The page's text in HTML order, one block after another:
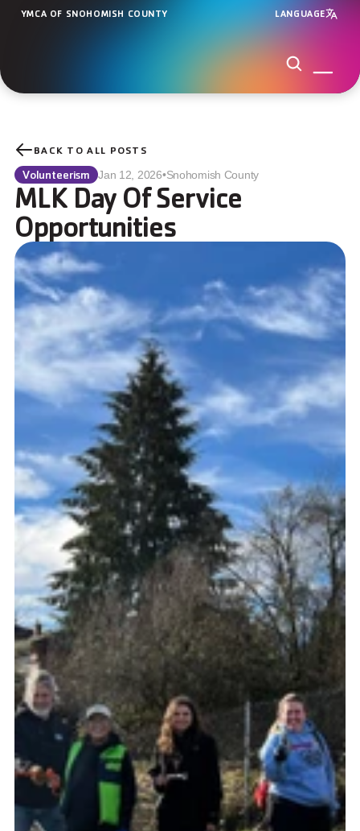
YMCA OF SNOHOMISH COUNTY LANGUAGE
BACK TO ALL POSTS
Volunteerism Jan 12, 2026•Snohomish County
MLK Day Of Service
Opportunities